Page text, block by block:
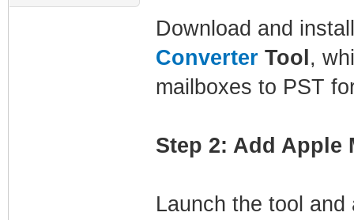
Download and
ConverterTool ,
mailboxes to PST
Step 2: Add Apple
Launch the tool